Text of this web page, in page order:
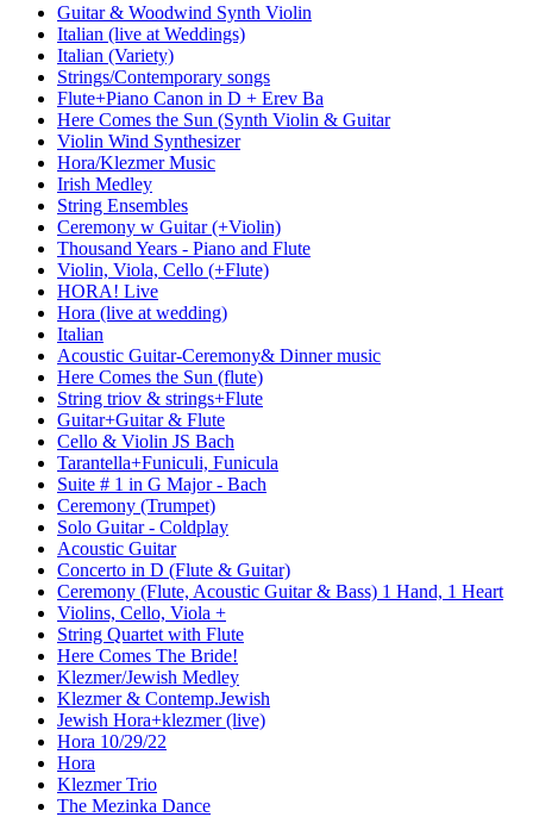
Guitar & Woodwind Synth Violin
Italian (live at Weddings)
Italian (Variety)
Strings/Contemporary songs
Flute+Piano Canon in D + Erev Ba
Here Comes the Sun (Synth Violin & Guitar
Violin Wind Synthesizer
Hora/Klezmer Music
Irish Medley
String Ensembles
Ceremony w Guitar (+Violin)
Thousand Years - Piano and Flute
Violin, Viola, Cello (+Flute)
HORA! Live
Hora (live at wedding)
Italian
Acoustic Guitar-Ceremony& Dinner music
Here Comes the Sun (flute)
String triov & strings+Flute
Guitar+Guitar & Flute
Cello & Violin JS Bach
Tarantella+Funiculi, Funicula
Suite # 1 in G Major - Bach
Ceremony (Trumpet)
Solo Guitar - Coldplay
Acoustic Guitar
Concerto in D (Flute & Guitar)
Ceremony (Flute, Acoustic Guitar & Bass) 1 Hand, 1 Heart
Violins, Cello, Viola +
String Quartet with Flute
Here Comes The Bride!
Klezmer/Jewish Medley
Klezmer & Contemp.Jewish
Jewish Hora+klezmer (live)
Hora 10/29/22
Hora
Klezmer Trio
The Mezinka Dance